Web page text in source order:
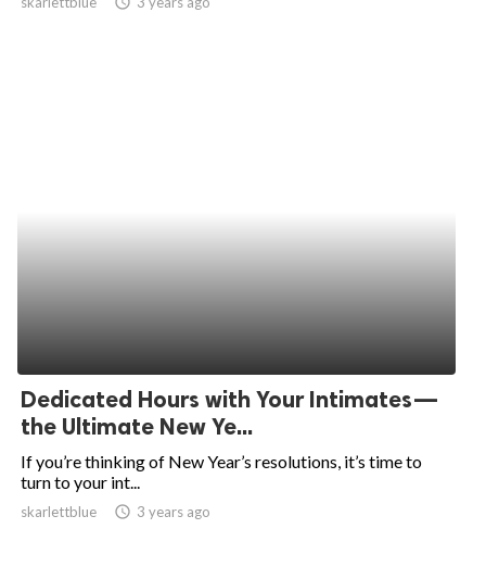
Dedicated Hours with Your Intimates—
the Ultimate New Ye...
If you’re thinking of New Year’s resolutions, it’s time to
turn to your int...
skarlettblue access_time 3 years ago